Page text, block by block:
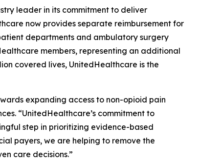
leader in its commitment to deliver
now provides separate reimbursement for
departments and ambulatory surgery
members, representing an additional
covered lives, UnitedHealthcare is the
expanding access to non-opioid pain
“UnitedHealthcare’s commitment to
step in prioritizing evidence-based
payers, we are helping to remove the
care decisions.”